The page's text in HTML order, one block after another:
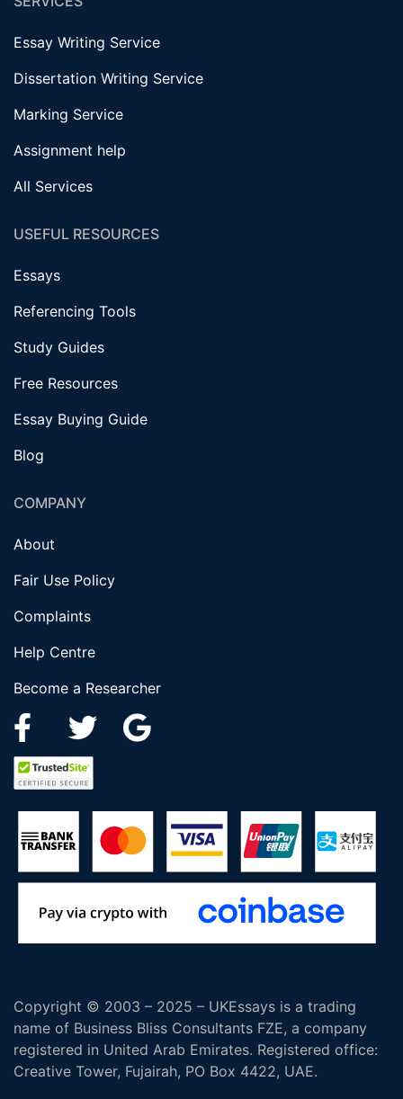
Essay Writing Service
Dissertation Writing Service
Marking Service
Assignment help
All Services
USEFUL RESOURCES
Essays
Referencing Tools
Study Guides
Free Resources
Essay Buying Guide
Blog
COMPANY
About
Fair Use Policy
Complaints
Help Centre
Become a Researcher
Copyright © 2003 – 2025 – UKEssays is a trading
name of Business Bliss Consultants FZE, a company
registered in United Arab Emirates. Registered office:
Creative Tower, Fujairah, PO Box 4422, UAE.